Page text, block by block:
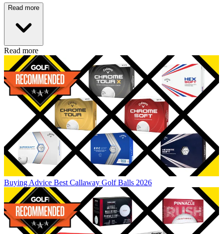
Read more
Read more
Buying Advice Best Callaway Golf Balls 2026